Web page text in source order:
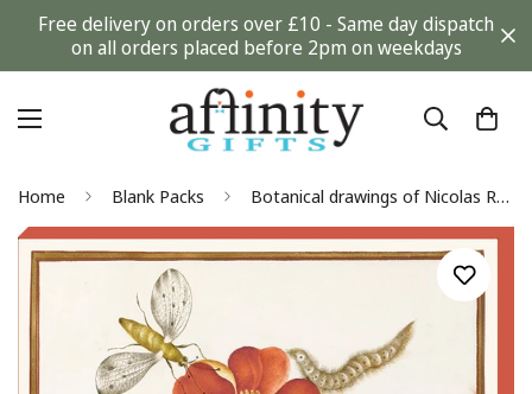
Free delivery on orders over £10 - Same day dispatch
on all orders placed before 2pm on weekdays
Home Blank Packs Botanical drawings of Nicolas Robert Blank Notecard Pack by Fitzwilliam Museum (2 each of 5 designs)